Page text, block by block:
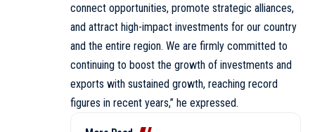
connect opportunities, promote strategic alliances,
and attract high-impact investments for our country
and the entire region. We are firmly committed to
continuing to boost the growth of investments and
exports with sustained growth, reaching record
figures in recent years,” he expressed.